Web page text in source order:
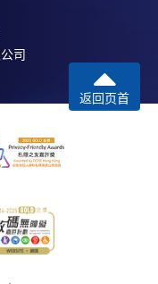
司
返回页首